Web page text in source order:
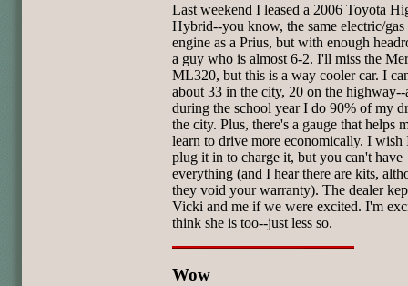
Last weekend I leased a 2006 Toyota
Hybrid--you know, the same electric/
engine as a Prius, but with enough
a guy who is almost 6-2. I'll miss the
ML320, but this is a way cooler car. I
about 33 in the city, 20 on the highway--
during the school year I do 90% of my
the city. Plus, there's a gauge that helps
learn to drive more economically. I wish
plug it in to charge it, but you can't have
everything (and I hear there are kits,
they void your warranty). The dealer
Vicki and me if we were excited. I'm
think she is too--just less so.
Wow